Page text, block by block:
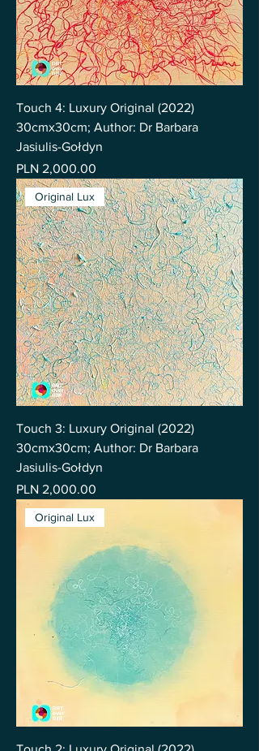
Touch 4: Luxury Original (2022)
30cmx30cm; Author: Dr Barbara
Jasiulis-Gołdyn
Price
PLN 2,000.00
Original Lux
Touch 3: Luxury Original (2022)
30cmx30cm; Author: Dr Barbara
Jasiulis-Gołdyn
Price
PLN 2,000.00
Original Lux